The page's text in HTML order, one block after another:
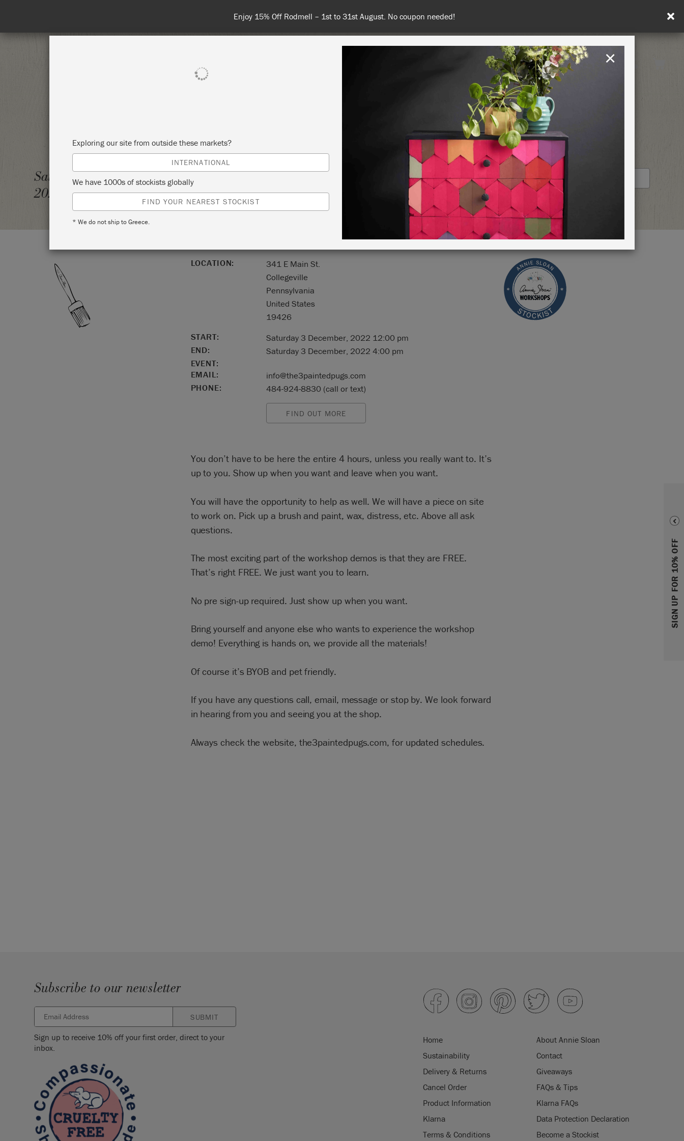
Spend 100€ or more for free shipping (or €75 or more if you're ordering within DE/AT/PL)
Rest of EU
RETREATS
SIGN UP FOR 10% OFF
Saturday 3 December,
2022
WORKSHOP DEMONSTRATION
THE 3 PAINTED PUGS
STOCKIST PROFILE
LOCATION:
341 E Main St.
Collegeville
Pennsylvania
United States
19426
START:
Saturday 3 December, 2022 12:00 pm
END:
Saturday 3 December, 2022 4:00 pm
EVENT:
EMAIL:
info@the3paintedpugs.com
PHONE:
484-924-8830 (call or text)
FIND OUT MORE
You don’t have to be here the entire 4 hours, unless you really want to. It’s
up to you. Show up when you want and leave when you want.
You will have the opportunity to help as well. We will have a piece on site
to work on. Pick up a brush and paint, wax, distress, etc. Above all ask
questions.
The most exciting part of the workshop demos is that they are FREE.
That’s right FREE. We just want you to learn.
No pre sign-up required. Just show up when you want.
Bring yourself and anyone else who wants to experience the workshop
demo! Everything is hands on, we provide all the materials!
Of course it’s BYOB and pet friendly.
If you have any questions call, email, message or stop by. We look forward
in hearing from you and seeing you at the shop.
Always check the website, the3paintedpugs.com, for updated schedules.
Subscribe to our newsletter
SUBMIT
Sign up to receive 10% off your first order, direct to your
inbox.
Home
About Annie Sloan
Sustainability
Contact
Delivery & Returns
Giveaways
Cancel Order
FAQs & Tips
Product Information
Klarna FAQs
Klarna
Data Protection Declaration
Terms & Conditions
Become a Stockist
Exploring our site from outside these markets?
INTERNATIONAL
We have 1000s of stockists globally
FIND YOUR NEAREST STOCKIST
* We do not ship to Greece.
×